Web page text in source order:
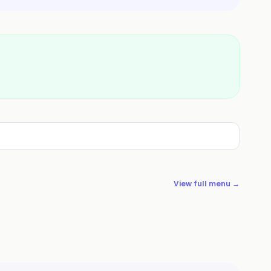
View full menu →